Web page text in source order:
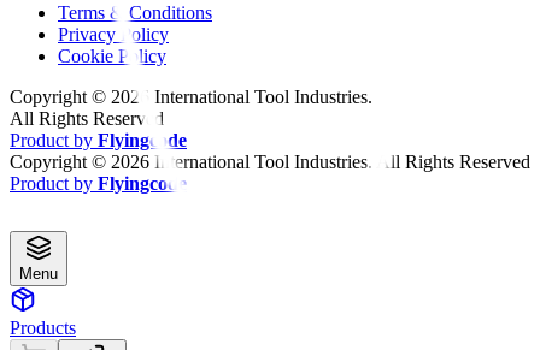
Terms & Conditions
Privacy Policy
Cookie Policy
Copyright © 2026 International Tool Industries.
All Rights Reserved
Product by Flyingcode
Copyright © 2026 International Tool Industries. All Rights Reserved
Product by Flyingcode
Menu
Products